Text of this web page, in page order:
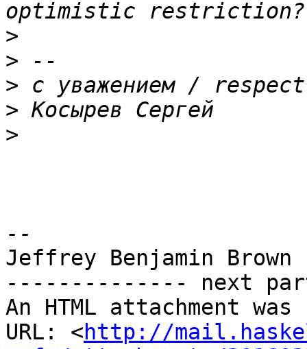
>
>
>
>
>
--
Jeffrey Benjamin Brown
-------------- next
An HTML attachment
URL: <http://